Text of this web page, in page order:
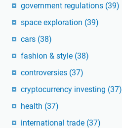
government regulations (39)
space exploration (39)
cars (38)
fashion & style (38)
controversies (37)
cryptocurrency investing (37)
health (37)
international trade (37)